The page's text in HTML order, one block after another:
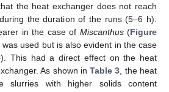
the heat exchanger does not reach
the duration of the runs (5–6 h).
in the case of Miscanthus(Figure
used but is also evident in the case
This had a direct effect on the heat
As shown inTable 3 , the heat
slurries with higher solids content